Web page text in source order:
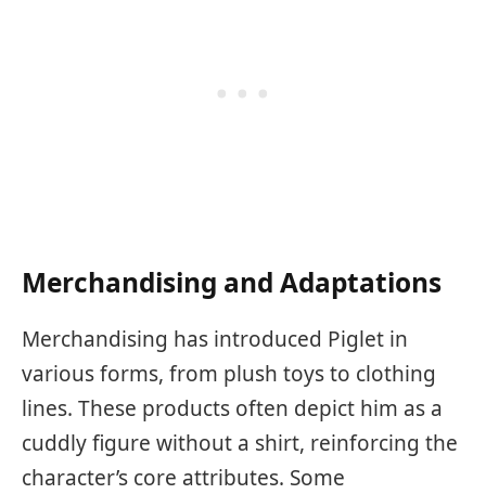
Merchandising and Adaptations
Merchandising has introduced Piglet in
various forms, from plush toys to clothing
lines. These products often depict him as a
cuddly figure without a shirt, reinforcing the
character’s core attributes. Some